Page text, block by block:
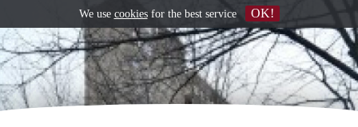
We use cookiesfor the best service OK!